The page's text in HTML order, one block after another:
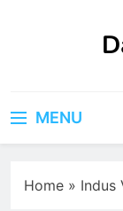
MENU
Home » Indus